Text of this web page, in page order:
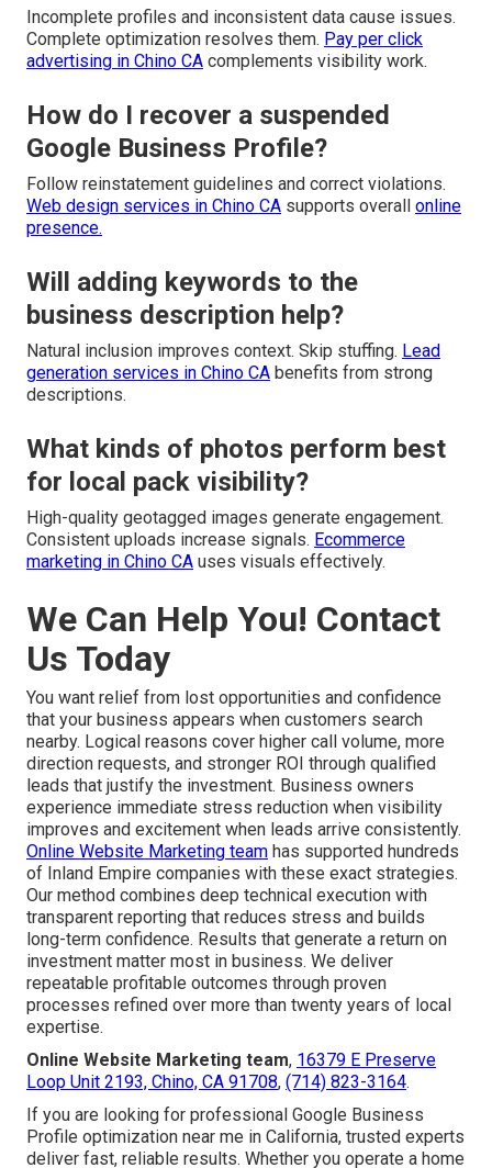
Incomplete profiles and inconsistent data cause issues.
Complete optimization resolves them. Pay per click
advertising in Chino CA complements visibility work.
How do I recover a suspended
Google Business Profile?
Follow reinstatement guidelines and correct violations.
Web design services in Chino CA supports overall online
presence.
Will adding keywords to the
business description help?
Natural inclusion improves context. Skip stuffing. Lead
generation services in Chino CA benefits from strong
descriptions.
What kinds of photos perform best
for local pack visibility?
High-quality geotagged images generate engagement.
Consistent uploads increase signals. Ecommerce
marketing in Chino CA uses visuals effectively.
We Can Help You! Contact
Us Today
You want relief from lost opportunities and confidence
that your business appears when customers search
nearby. Logical reasons cover higher call volume, more
direction requests, and stronger ROI through qualified
leads that justify the investment. Business owners
experience immediate stress reduction when visibility
improves and excitement when leads arrive consistently.
Online Website Marketing team has supported hundreds
of Inland Empire companies with these exact strategies.
Our method combines deep technical execution with
transparent reporting that reduces stress and builds
long-term confidence. Results that generate a return on
investment matter most in business. We deliver
repeatable profitable outcomes through proven
processes refined over more than twenty years of local
expertise.
Online Website Marketing team, 16379 E Preserve
Loop Unit 2193, Chino, CA 91708, (714) 823-3164.
If you are looking for professional Google Business
Profile optimization near me in California, trusted experts
deliver fast, reliable results. Whether you operate a home